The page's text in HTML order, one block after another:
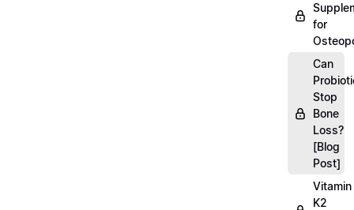
for
Can
Stop
Bone
Loss?
[Blog
Post]
Vitamin
K2